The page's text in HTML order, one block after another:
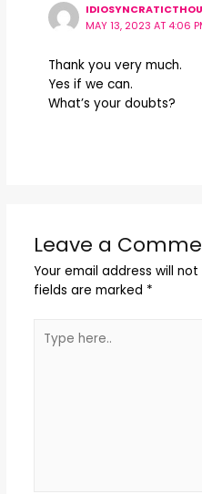
MAY 13, 2023 AT 4:06
Thank you very much.
Yes if we can.
What’s your doubts?
Leave a
Your email address will
fields are marked *